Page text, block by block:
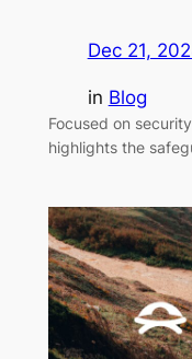
Dec 21,
in Blog
Focused on
highlights the